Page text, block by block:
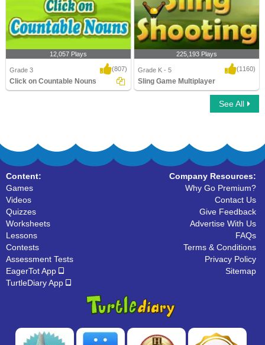
12,057 Plays
Grade 3 (807)
Click on Countable Nouns
225,193 Plays
Grade K - 5 (1160)
Sling Game Multiplayer
See All
Content:
Games
Videos
Quizzes
Worksheets
Lessons
Contests
Assessment Tests
EagerTot App
TurtleDiary App
Company Resources:
Why Go Premium?
Contact Us
Give Feedback
Advertise With Us
FAQs
Terms & Conditions
Privacy Policy
Sitemap